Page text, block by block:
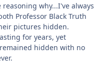
why...I've always
Professor Black Truth
pictures hidden.
for years, yet
hidden with no